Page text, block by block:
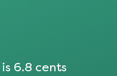
6.8 cents